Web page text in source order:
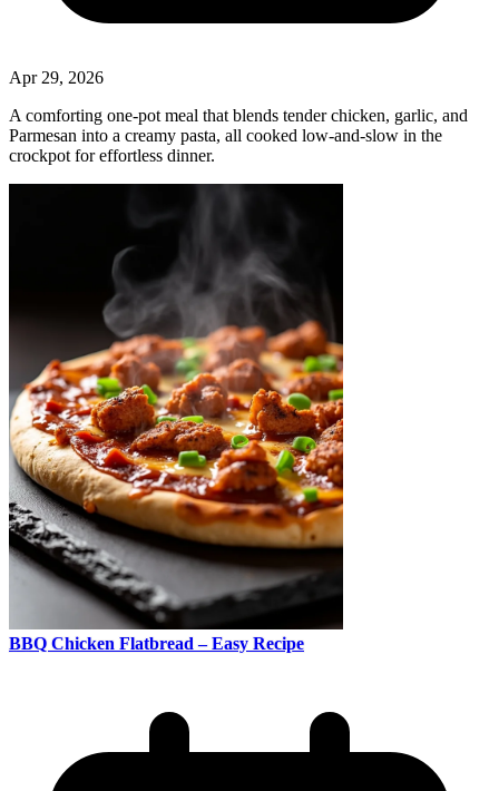
Apr 29, 2026
A comforting one‑pot meal that blends tender chicken, garlic, and
Parmesan into a creamy pasta, all cooked low‑and‑slow in the
crockpot for effortless dinner.
BBQ Chicken Flatbread – Easy Recipe